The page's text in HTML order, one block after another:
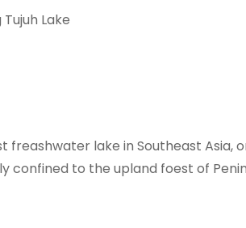
Lake
freashwater lake in Southeast
to the upland foest of